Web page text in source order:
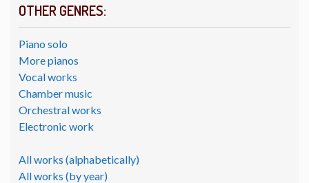
OTHER GENRES:
Piano solo
More pianos
Vocal works
Chamber music
Orchestral works
Electronic work
All works (alphabetically)
All works (by year)